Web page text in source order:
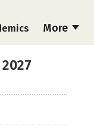
More